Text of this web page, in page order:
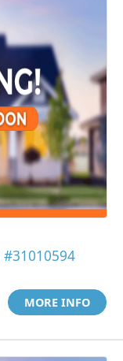
#31010594
MORE INFO